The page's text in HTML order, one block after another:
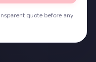
quote before any